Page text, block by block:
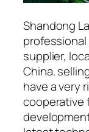
Shandong
supplier,
China.
have a very
cooperative